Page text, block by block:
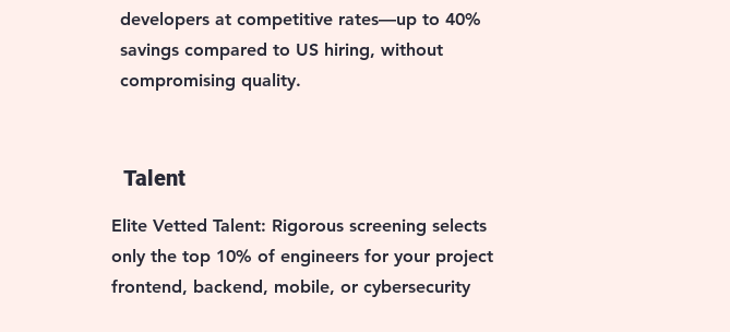
developers at competitive rates—up to 40%
savings compared to US hiring, without
compromising quality.
Talent
Elite Vetted Talent: Rigorous screening selects
only the top 10% of engineers for your project
frontend, backend, mobile, or cybersecurity